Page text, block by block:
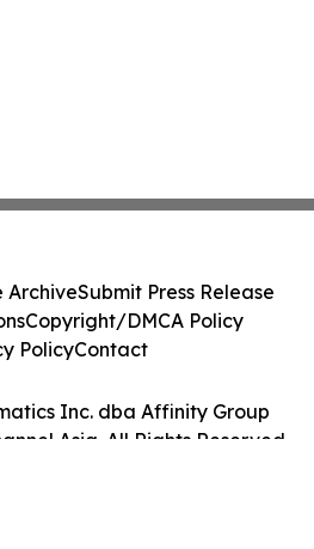
Inc. dba Affinity Group
Asia. All Rights Reserved.
ArchiveSubmit Press Release
Copyright/DMCA Policy
PolicyContact